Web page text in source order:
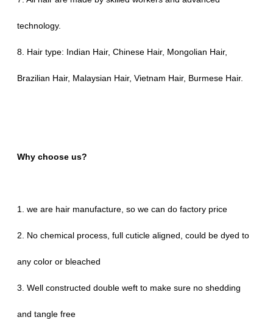
technology.
8. Hair type: Indian Hair, Chinese Hair, Mongolian Hair,
Brazilian Hair, Malaysian Hair, Vietnam Hair, Burmese Hair.
Why choose us?
1. we are hair manufacture, so we can do factory price
2. No chemical process, full cuticle aligned, could be dyed to
any color or bleached
3. Well constructed double weft to make sure no shedding
and tangle free